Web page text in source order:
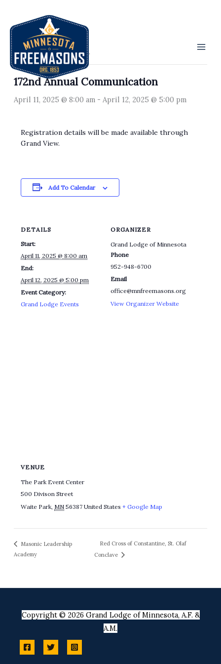
content
« All Events
This event has passed.
172nd Annual Communication
April 11, 2025 @ 8:00 am- April 12, 2025 @ 5:00 pm
Registration details will be made available through
Grand View.
Add To Calendar
DETAILS
Start:
April 11, 2025 @ 8:00 am
End:
April 12, 2025 @ 5:00 pm
Event Category:
Grand Lodge Events
ORGANIZER
Grand Lodge of Minnesota
Phone
952-948-6700
Email
office@mnfreemasons.org
View Organizer Website
VENUE
The Park Event Center
500 Divison Street
Waite Park, MN 56387 United States + Google Map
Masonic Leadership
Academy
Red Cross of Constantine, St. Olaf
Conclave
Copyright © 2026 Grand Lodge of Minnesota, A.F. &
A.M.